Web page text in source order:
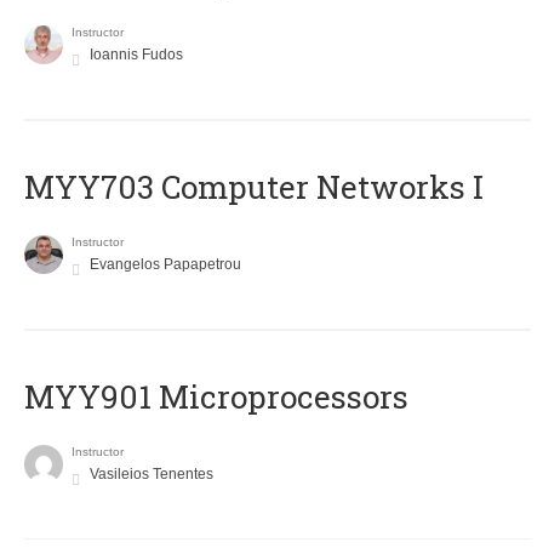
Instructor
Ioannis Fudos
MYY703 Computer Networks I
Instructor
Evangelos Papapetrou
MYY901 Microprocessors
Instructor
Vasileios Tenentes